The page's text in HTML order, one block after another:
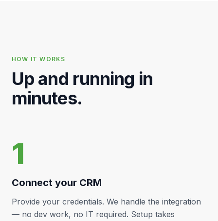
HOW IT WORKS
Up and running in
minutes.
1
Connect your CRM
Provide your credentials. We handle the integration
— no dev work, no IT required. Setup takes